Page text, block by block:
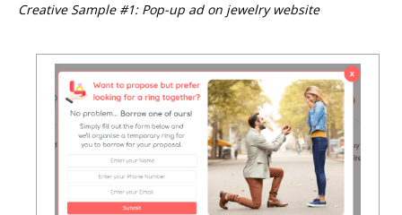
Creative Sample #1: Pop-up ad on jewelry website